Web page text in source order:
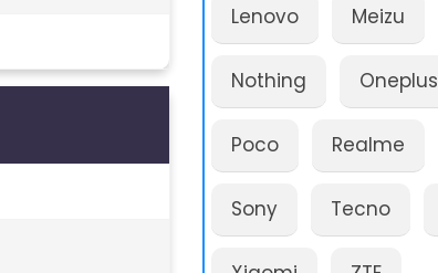
Lenovo Meizu
Nothing Oneplus
Poco Realme
Sony Tecno